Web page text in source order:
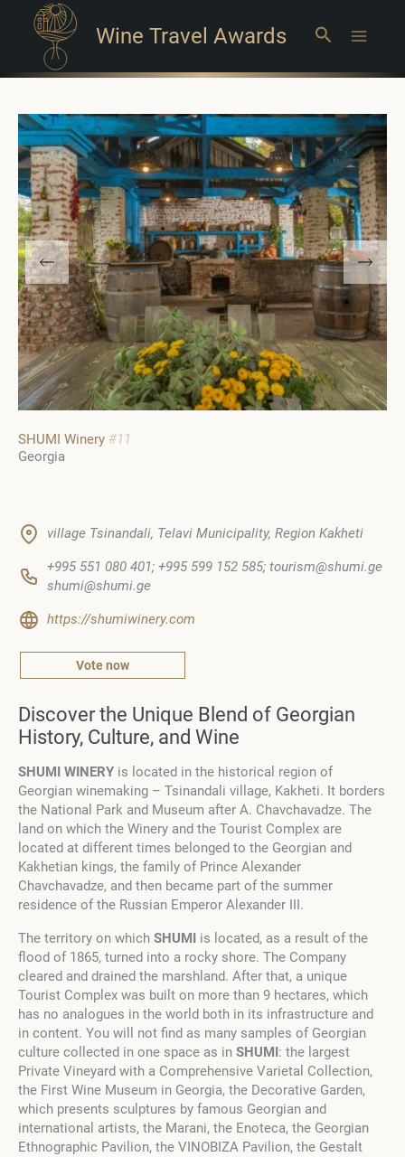
Wine Travel Awards Search
SHUMI Winery #11
Georgia
village Tsinandali, Telavi Municipality, Region Kakheti
+995 551 080 401; +995 599 152 585; tourism@shumi.ge
shumi@shumi.ge
https://shumiwinery.com
Vote now
Discover the Unique Blend of Georgian
History, Culture, and Wine
SHUMI WINERY is located in the historical region of
Georgian winemaking – Tsinandali village, Kakheti. It borders
the National Park and Museum after A. Chavchavadze. The
land on which the Winery and the Tourist Complex are
located at different times belonged to the Georgian and
Kakhetian kings, the family of Prince Alexander
Chavchavadze, and then became part of the summer
residence of the Russian Emperor Alexander III.
The territory on which SHUMI is located, as a result of the
flood of 1865, turned into a rocky shore. The Company
cleared and drained the marshland. After that, a unique
Tourist Complex was built on more than 9 hectares, which
has no analogues in the world both in its infrastructure and
in content. You will not find as many samples of Georgian
culture collected in one space as in SHUMI: the largest
Private Vineyard with a Comprehensive Varietal Collection,
the First Wine Museum in Georgia, the Decorative Garden,
which presents sculptures by famous Georgian and
international artists, the Marani, the Enoteca, the Georgian
Ethnographic Pavilion, the VINOBIZA Pavilion, the Gestalt